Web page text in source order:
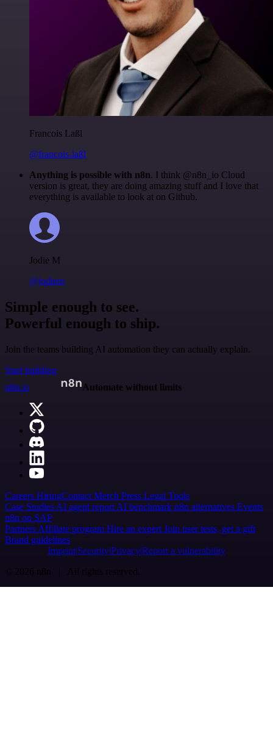
Francois Laßl
@francois-laßl
Anything is possible with n8n. I think @n8n_io Cloud
version is great, they are doing amazing stuff and I love that
everything is available to look at on Github.
Jodie M
@jodiem
Simple enough to see.
Powerful enough to ship.
Join the teams building AI automation they can actually explain.
Start building
n8n.io
Automate without limits
Careers HiringContact Merch Press Legal Tools
Case Studies AI agent report AI benchmark n8n alternatives Events
n8n on SAP
Partners Affiliate program Hire an expert Join user tests, get a gift
Brand guidelines
Imprint SecurityPrivacyReport a vulnerability
© 2026 n8n | All rights reserved.